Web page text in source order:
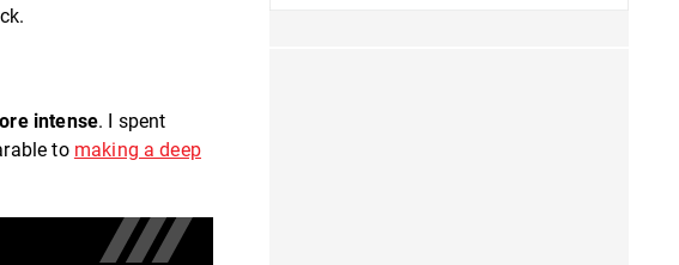
intense. I spent
to making a deep